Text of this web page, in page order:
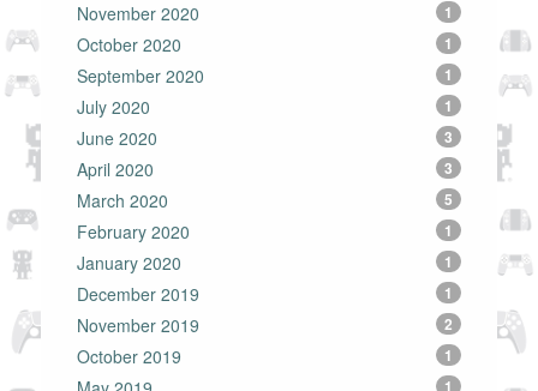
November 2020 1
October 2020 1
September 2020 1
July 2020 1
June 2020 3
April 2020 3
March 2020 5
February 2020 1
January 2020 1
December 2019 1
November 2019 2
October 2019 1
1